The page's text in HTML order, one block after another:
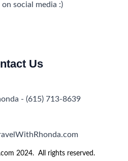
on social media :)
Us
- (615) 713-8639
2024. All rights reserved.